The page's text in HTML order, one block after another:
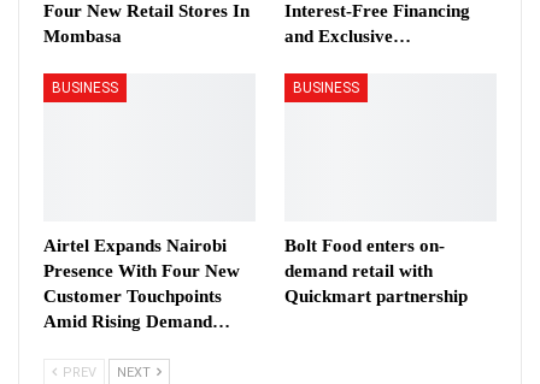
Four New Retail Stores In
Mombasa
Interest-Free Financing
and Exclusive…
BUSINESS
Airtel Expands Nairobi
Presence With Four New
Customer Touchpoints
Amid Rising Demand…
BUSINESS
Bolt Food enters on-
demand retail with
Quickmart partnership
PREV NEXT